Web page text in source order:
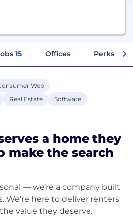
15 Offices Perks +
Web
Real Estate
Software
a home they
make the search
— we’re a company built
We’re here to deliver renters
value they deserve.